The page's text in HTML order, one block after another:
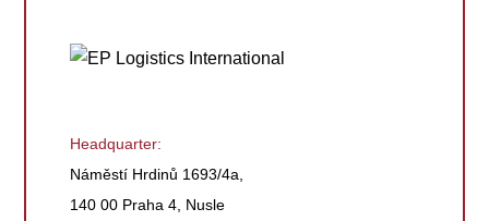
Headquarter:
Náměstí Hrdinů 1693/4a,
140 00 Praha 4, Nusle